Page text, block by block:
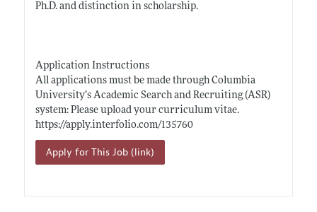
Ph.D. and distinction in scholarship.
Application Instructions
All applications must be made through Columbia
University’s Academic Search and Recruiting (ASR)
system: Please upload your curriculum vitae.
https://apply.interfolio.com/135760
Apply for This Job (link)